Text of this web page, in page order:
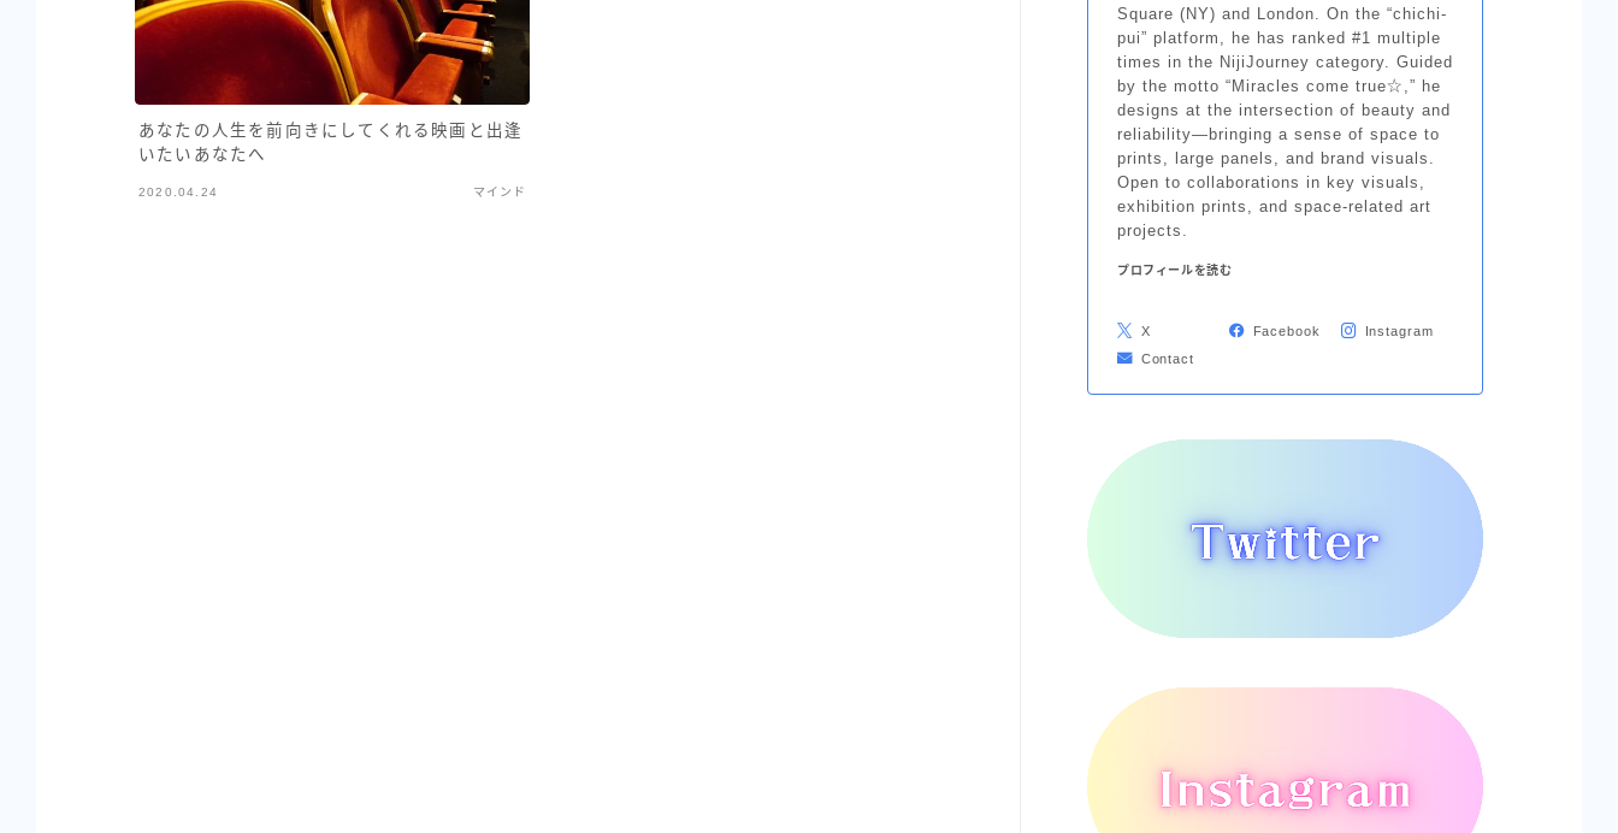
あなたの人生を前向きにしてくれる映画と出逢
いたいあなたへ
2020.04.24 マインド
Square (NY) and London. On the “chichi-
pui” platform, he has ranked #1 multiple
times in the NijiJourney category. Guided
by the motto “Miracles come true☆,” he
designs at the intersection of beauty and
reliability—bringing a sense of space to
prints, large panels, and brand visuals.
Open to collaborations in key visuals,
exhibition prints, and space-related art
projects.
プロフィールを読む
X Facebook
Instagram
Contact